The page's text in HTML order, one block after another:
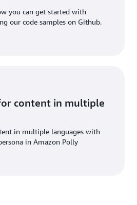
you can get started with
our code samples on Github.
content in multiple
in multiple languages with
in Amazon Polly